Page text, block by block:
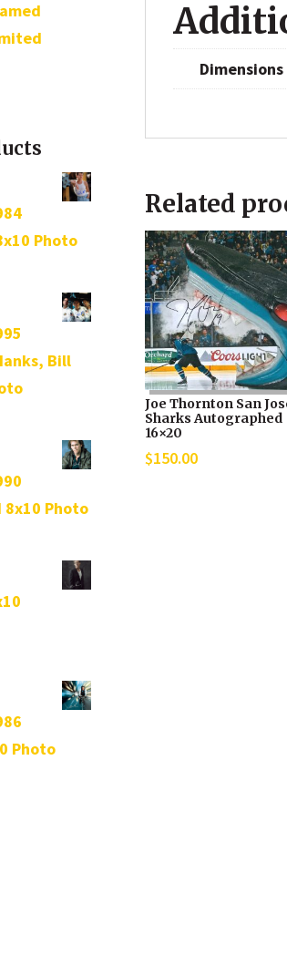
Photo
Bill
Photo
Photo
Dimensions
Related
Joe Thornton San
Sharks Autographed
16×20
$150.00